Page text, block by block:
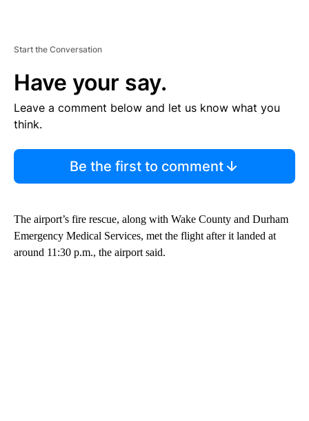
Start the Conversation
Have your say.
Leave a comment below and let us know what you
think.
Be the first to comment
The airport’s fire rescue, along with Wake County and Durham
Emergency Medical Services, met the flight after it landed at
around 11:30 p.m., the airport said.